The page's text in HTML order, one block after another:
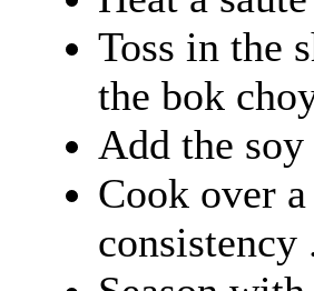
Toss in the
the bok
Add the soy
Cook over